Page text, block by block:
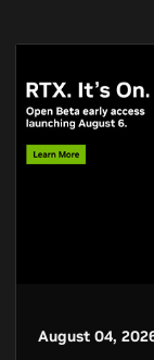
August 04,